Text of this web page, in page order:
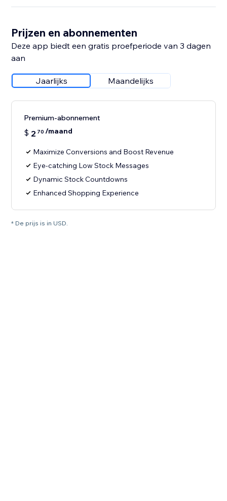
Prijzen en abonnementen
Deze app biedt een gratis proefperiode van 3 dagen
aan
Jaarlijks Maandelijks
Premium-abonnement
$ 2 70 /maand
Maximize Conversions and Boost Revenue
Eye-catching Low Stock Messages
Dynamic Stock Countdowns
Enhanced Shopping Experience
* De prijs is in USD.